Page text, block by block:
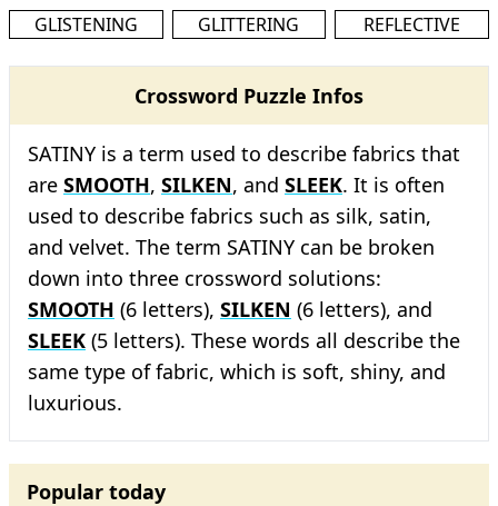
GLISTENING GLITTERING REFLECTIVE
Crossword Puzzle Infos
SATINY is a term used to describe fabrics that
are SMOOTH, SILKEN, and SLEEK. It is often
used to describe fabrics such as silk, satin,
and velvet. The term SATINY can be broken
down into three crossword solutions:
SMOOTH (6 letters), SILKEN (6 letters), and
SLEEK (5 letters). These words all describe the
same type of fabric, which is soft, shiny, and
luxurious.
Popular today